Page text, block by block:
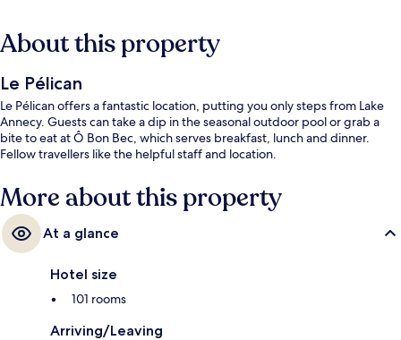
About this property
Le Pélican
Le Pélican offers a fantastic location, putting you only steps from Lake
Annecy. Guests can take a dip in the seasonal outdoor pool or grab a
bite to eat at Ô Bon Bec, which serves breakfast, lunch and dinner.
Fellow travellers like the helpful staff and location.
More about this property
At a glance
Hotel size
101 rooms
Arriving/Leaving